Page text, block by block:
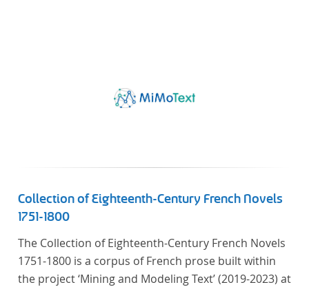
Collection of Eighteenth-Century French Novels
1751-1800
The Collection of Eighteenth-Century French Novels
1751-1800 is a corpus of French prose built within
the project ‘Mining and Modeling Text’ (2019-2023) at